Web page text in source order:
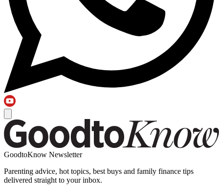
GoodtoKnow Newsletter
Parenting advice, hot topics, best buys and family finance tips
delivered straight to your inbox.